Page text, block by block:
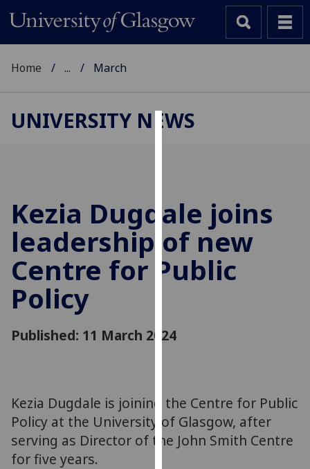
cookies
to
improve
user
experience
and
personalised
parties.
You
can
find
Home ... March
UNIVERSITY NEWS
Kezia Dugdale joins
leadership of new
Centre for Public
Policy
Published: 11 March 2024
Kezia Dugdale is joining the Centre for Public
Policy at the University of Glasgow, after
serving as Director of the John Smith Centre
for five years.